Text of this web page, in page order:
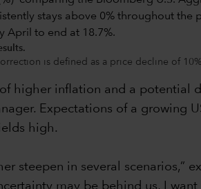
is defined as a price decline of
higher inflation and a
Expectations of a
high.
steepen in several
may be behind us, I